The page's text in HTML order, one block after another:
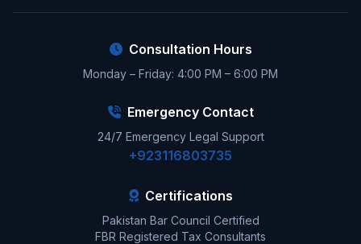
Consultation Hours
Monday – Friday: 4:00 PM – 6:00 PM
Emergency Contact
24/7 Emergency Legal Support
+923116803735
Certifications
Pakistan Bar Council Certified
FBR Registered Tax Consultants